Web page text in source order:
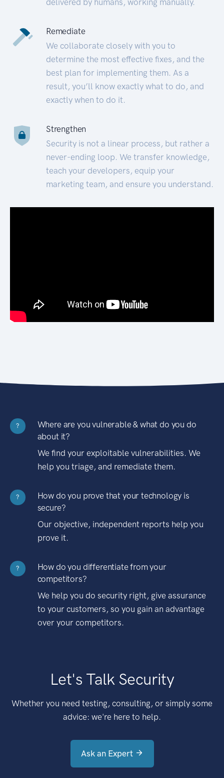
Remediate
We collaborate closely with you to
determine the most effective fixes, and the
best plan for implementing them. As a
result, you’ll know exactly what to do, and
exactly when to do it.
Strengthen
Security is not a linear process, but rather a
never-ending loop. We transfer knowledge,
teach your developers, equip your
marketing team, and ensure you understand.
?
Where are you vulnerable & what do you do
about it?
We find your exploitable vulnerabilities. We
help you triage, and remediate them.
?
How do you prove that your technology is
secure?
Our objective, independent reports help you
prove it.
?
How do you differentiate from your
competitors?
We help you do security right, give assurance
to your customers, so you gain an advantage
over your competitors.
Let's Talk Security
Whether you need testing, consulting, or simply some
advice: we're here to help.
Ask an Expert